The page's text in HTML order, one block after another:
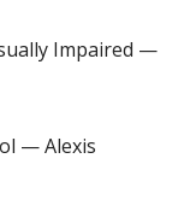
Impaired —
— Alexis